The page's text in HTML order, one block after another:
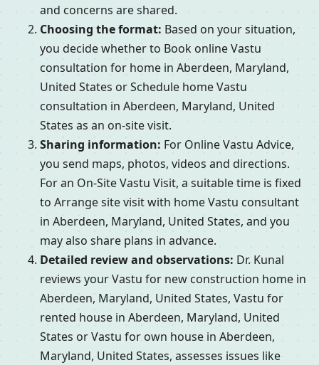
and concerns are shared.
Choosing the format: Based on your situation,
you decide whether to Book online Vastu
consultation for home in Aberdeen, Maryland,
United States or Schedule home Vastu
consultation in Aberdeen, Maryland, United
States as an on-site visit.
Sharing information: For Online Vastu Advice,
you send maps, photos, videos and directions.
For an On-Site Vastu Visit, a suitable time is fixed
to Arrange site visit with home Vastu consultant
in Aberdeen, Maryland, United States, and you
may also share plans in advance.
Detailed review and observations: Dr. Kunal
reviews your Vastu for new construction home in
Aberdeen, Maryland, United States, Vastu for
rented house in Aberdeen, Maryland, United
States or Vastu for own house in Aberdeen,
Maryland, United States, assesses issues like